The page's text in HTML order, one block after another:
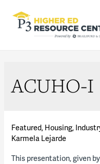
ACUHO-I
Featured, Housing,
Karmela Lejarde
This presentation, given